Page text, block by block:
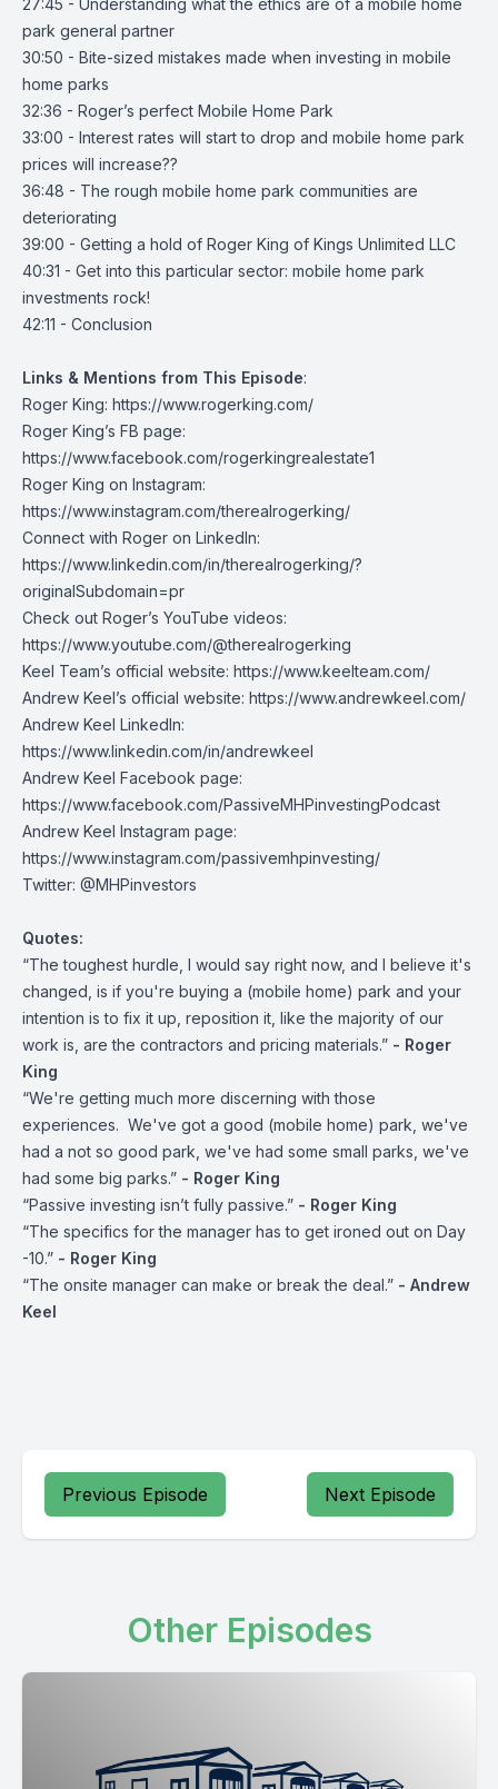
27:45 - Understanding what the ethics are of a mobile home
park general partner
30:50 - Bite-sized mistakes made when investing in mobile
home parks
32:36 - Roger’s perfect Mobile Home Park
33:00 - Interest rates will start to drop and mobile home park
prices will increase??
36:48 - The rough mobile home park communities are
deteriorating
39:00 - Getting a hold of Roger King of Kings Unlimited LLC
40:31 - Get into this particular sector: mobile home park
investments rock!
42:11 - Conclusion
Links & Mentions from This Episode:
Roger King: https://www.rogerking.com/
Roger King’s FB page:
https://www.facebook.com/rogerkingrealestate1
Roger King on Instagram:
https://www.instagram.com/therealrogerking/
Connect with Roger on LinkedIn:
https://www.linkedin.com/in/therealrogerking/?
originalSubdomain=pr
Check out Roger’s YouTube videos:
https://www.youtube.com/@therealrogerking
Keel Team’s official website: https://www.keelteam.com/
Andrew Keel’s official website: https://www.andrewkeel.com/
Andrew Keel LinkedIn:
https://www.linkedin.com/in/andrewkeel
Andrew Keel Facebook page:
https://www.facebook.com/PassiveMHPinvestingPodcast
Andrew Keel Instagram page:
https://www.instagram.com/passivemhpinvesting/
Twitter: @MHPinvestors
Quotes:
“The toughest hurdle, I would say right now, and I believe it's
changed, is if you're buying a (mobile home) park and your
intention is to fix it up, reposition it, like the majority of our
work is, are the contractors and pricing materials.” - Roger
King
“We're getting much more discerning with those
experiences. We've got a good (mobile home) park, we've
had a not so good park, we've had some small parks, we've
had some big parks.” - Roger King
“Passive investing isn’t fully passive.” - Roger King
“The specifics for the manager has to get ironed out on Day
-10.” - Roger King
“The onsite manager can make or break the deal.” - Andrew
Keel
Previous Episode Next Episode
Other Episodes